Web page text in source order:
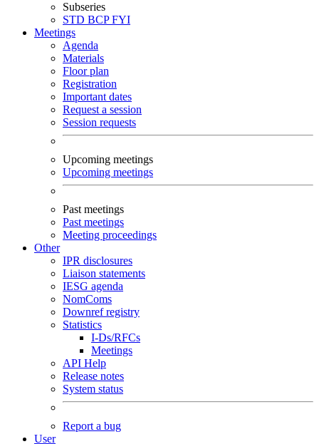
Subseries
STD BCPFYI
Meetings
Agenda
Materials
Floor plan
Registration
Important dates
Request a session
Session requests
Upcoming meetings
Upcoming meetings
Past meetings
Past meetings
Meeting proceedings
Other
IPR disclosures
Liaison statements
IESG agenda
NomComs
Downref registry
Statistics
I-Ds/RFCs
Meetings
API Help
Release notes
System status
Report a bug
User